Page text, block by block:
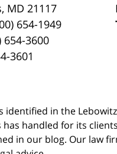
, MD 21117
654-1949
654-3600
3601
identified in the
has handled for its
in our blog. Our law